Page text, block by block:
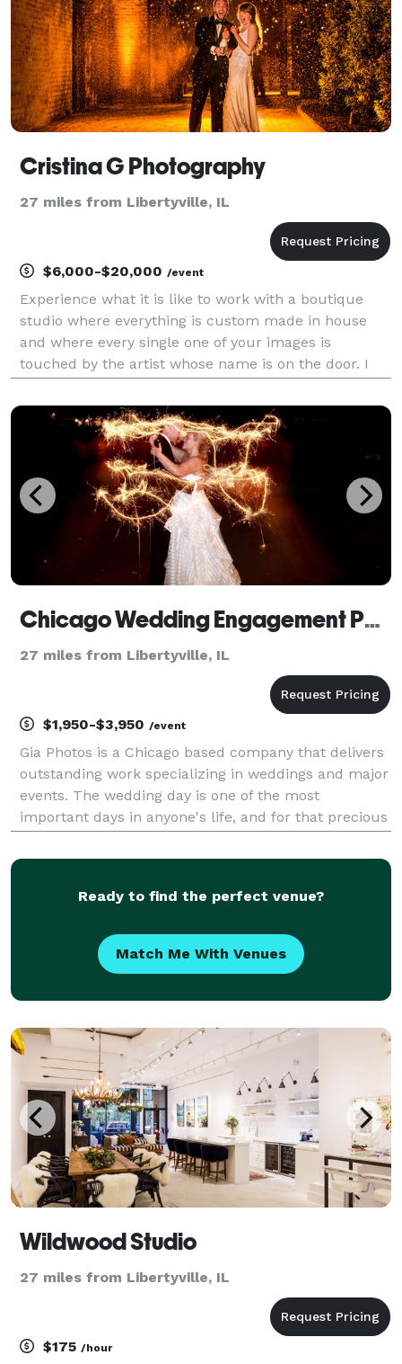
Cristina G Photography
27 miles from Libertyville, IL
$6,000-$20,000 /event
Experience what it is like to work with a boutique
studio where everything is custom made in house
and where every single one of your images is
touched by the artist whose name is on the door. I
Being invited to document your wedding is an honor
Chicago Wedding Engagement Photographer - Gia Photos
27 miles from Libertyville, IL
$1,950-$3,950 /event
Gia Photos is a Chicago based company that delivers
outstanding work specializing in weddings and major
events. The wedding day is one of the most
important days in anyone's life, and for that precious
is there to make sure that every moment and expr
Ready to find the perfect venue?
Match Me With Venues
Wildwood Studio
27 miles from Libertyville, IL
$175 /hour